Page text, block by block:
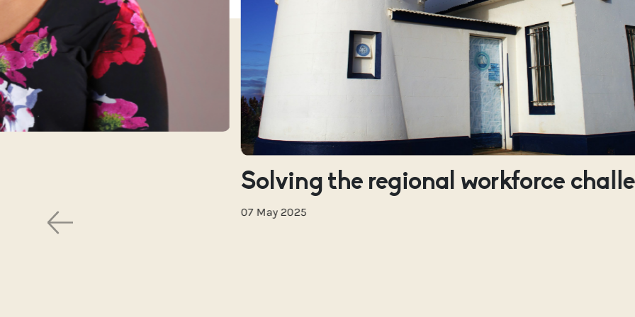
Solving the regional workforce
07 May 2025